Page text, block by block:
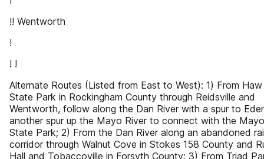
!! Wentworth
!
! !
Alternate Routes (Listed from East to West): 1) From Haw
State Park in Rockingham County through Reidsville and
Wentworth, follow along the Dan River with a spur to
another spur up the Mayo River to connect with the
State Park; 2) From the Dan River along an abandoned
corridor through Walnut Cove in Stokes 158 County and
Hall and Tobaccoville in Forsyth County; 3) From Triad